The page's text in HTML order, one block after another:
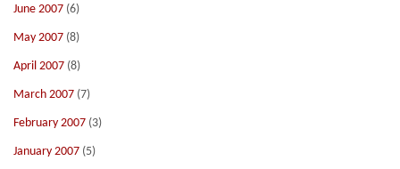
June 2007 (6)
May 2007 (8)
April 2007 (8)
March 2007 (7)
February 2007 (3)
January 2007 (5)